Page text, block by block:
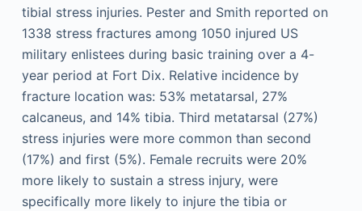
tibial stress injuries. Pester and Smith reported on
1338 stress fractures among 1050 injured US
military enlistees during basic training over a 4-
year period at Fort Dix. Relative incidence by
fracture location was: 53% metatarsal, 27%
calcaneus, and 14% tibia. Third metatarsal (27%)
stress injuries were more common than second
(17%) and first (5%). Female recruits were 20%
more likely to sustain a stress injury, were
specifically more likely to injure the tibia or